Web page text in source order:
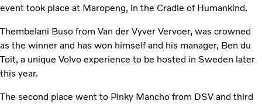
event took place at Maropeng, in the Cradle of Humankind.
Thembelani Buso from Van der Vyver Vervoer, was crowned
as the winner and has won himself and his manager, Ben du
Toit, a unique Volvo experience to be hosted in Sweden later
this year.
The second place went to Pinky Mancho from DSV and third